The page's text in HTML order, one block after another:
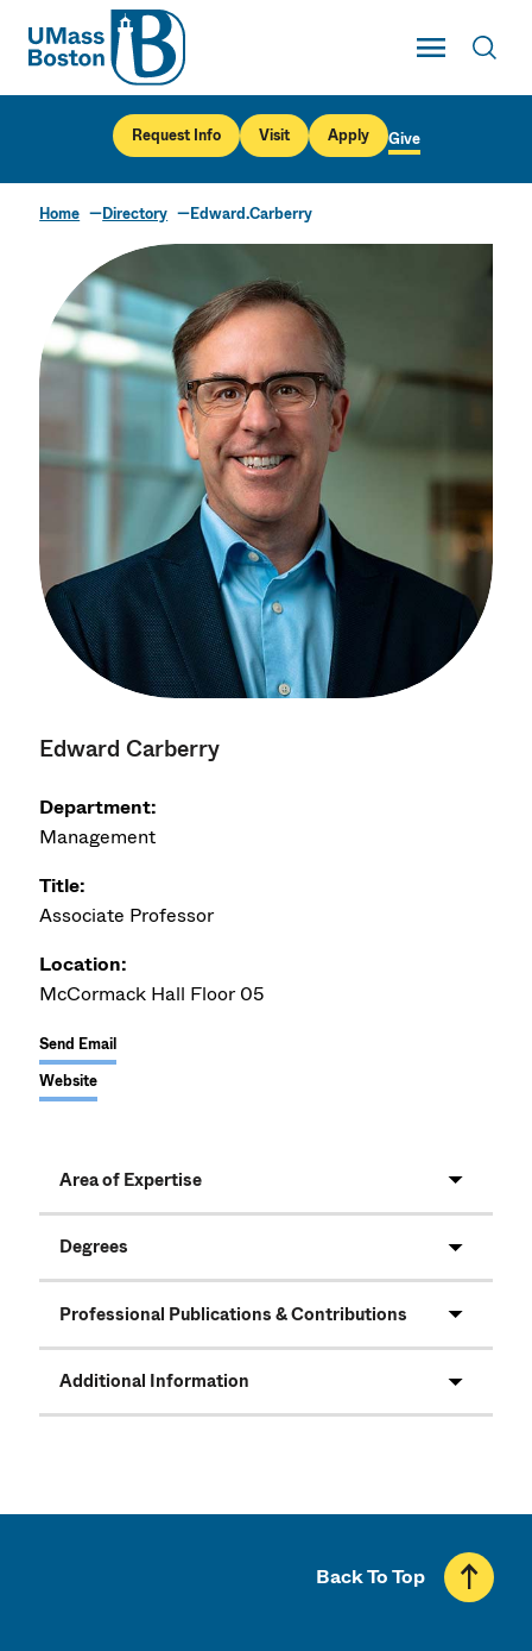
UMass
Toggle Main
UMass Boston
Request Info Visit Apply Give
Home Directory Edward.Carberry
Edward Carberry
Department:
Management
Title:
Associate Professor
Location:
McCormack Hall Floor 05
Send Email
Website
Area of Expertise
Degrees
Professional Publications & Contributions
Additional Information
Back To Top